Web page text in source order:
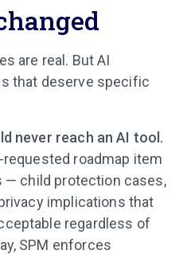
are real. But AI
that deserve specific
never reach an AI tool.
roadmap item
— child protection cases,
implications that
regardless of
SPM enforces